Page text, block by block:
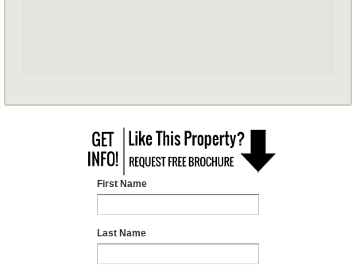
First Name
Last Name